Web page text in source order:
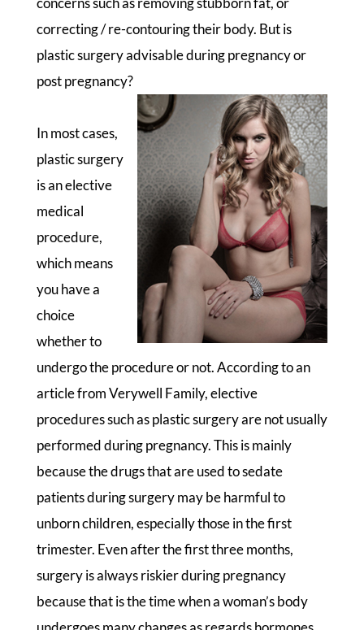
correcting / re-contouring their body. But is
plastic surgery advisable during pregnancy or
post pregnancy?
In most cases,
plastic surgery
is an elective
medical
procedure,
which means
you have a
choice
whether to
undergo the procedure or not. According to an
article from Verywell Family, elective
procedures such as plastic surgery are not usually
performed during pregnancy. This is mainly
because the drugs that are used to sedate
patients during surgery may be harmful to
unborn children, especially those in the first
trimester. Even after the first three months,
surgery is always riskier during pregnancy
because that is the time when a woman’s body